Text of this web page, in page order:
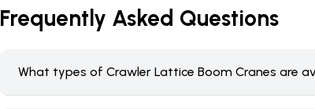
Frequently Asked Questions
What types of Crawler Lattice Boom Cranes are